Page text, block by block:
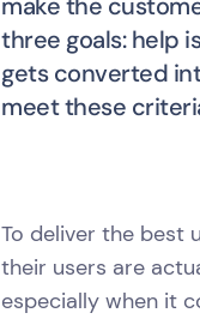
three goals: help
gets converted
meet these
To deliver the best
their users are
especially when it